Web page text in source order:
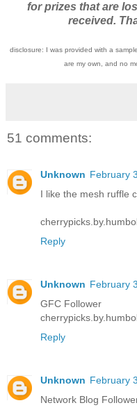
for prizes that are
received.
disclosure: I was provided with a
are my own, and no
51 comments:
Unknown February
I like the mesh ruffle
Reply
Unknown February
GFC Follower
Reply
Unknown February
Network Blog